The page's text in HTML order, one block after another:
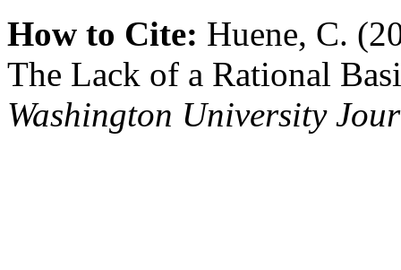
How to Cite: Huene, C.
The Lack of a Rational
Washington University